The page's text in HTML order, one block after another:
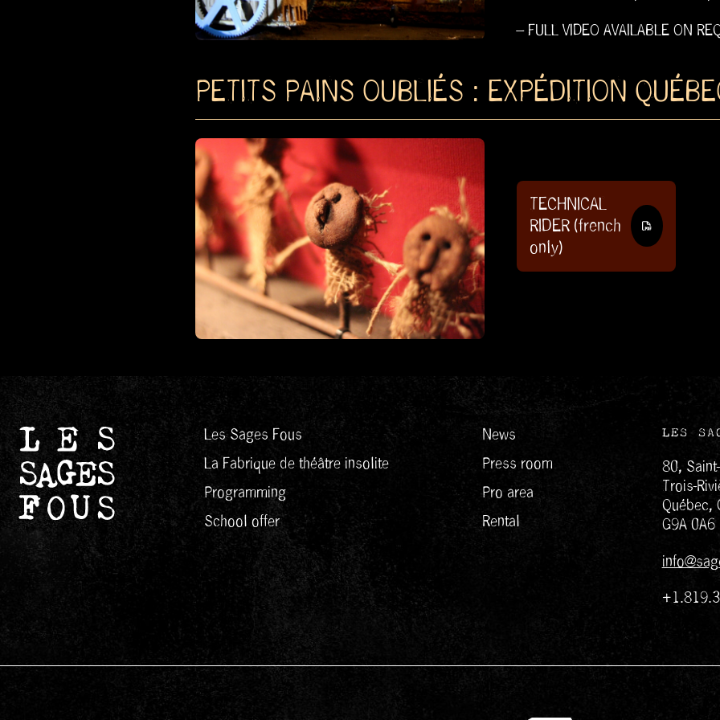
– FULL VIDEO AVAILABLE ON
PETITS PAINS OUBLIÉS : EXPÉDITION
TECHNICAL
RIDER (french
only)
Les Sages Fous
La Fabrique de théâtre insolite
Programming
School offer
News
Press room
Pro area
Rental
LES
80,
Trois-
Québec,
G9A 0A6